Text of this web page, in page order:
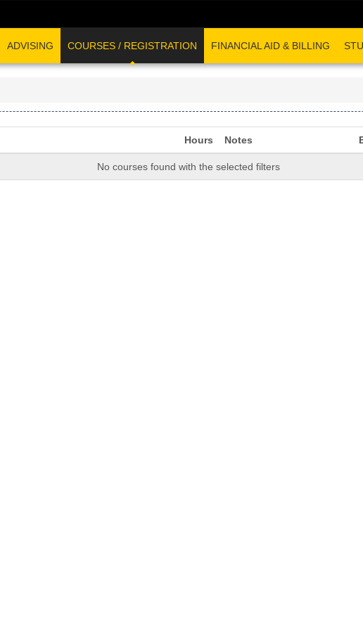
ADVISING COURSES / REGISTRATION FINANCIAL AID & BILLING
Hours Notes
No courses found with the selected filters